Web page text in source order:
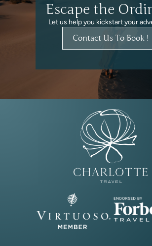
Escape the
Let us help you kickstart your
Contact Us To Book !